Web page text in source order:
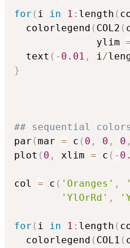
for ( i in 1 : length (
  colorlegend
( COL2 (
              ylim
  text
( - 0.01 , i/
}
## sequential colors
par (mar = c ( 0 , 0 , 0 ,
plot ( 0 , xlim = c ( -
col = c ( 'Oranges' ,
'YlOrRd' ,
for ( i in 1 : length (
  colorlegend
( COL1 (